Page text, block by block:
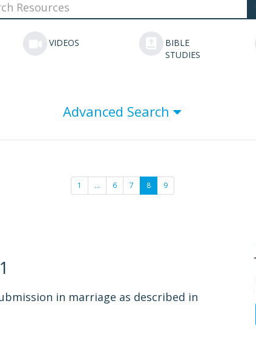
VIDEOS
BIBLE
STUDIES
Advanced Search
1 … 6 7 8 9
in marriage as described in